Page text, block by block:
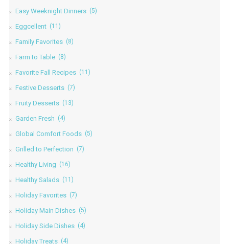
Easy Weeknight Dinners (5)
Eggcellent (11)
Family Favorites (8)
Farm to Table (8)
Favorite Fall Recipes (11)
Festive Desserts (7)
Fruity Desserts (13)
Garden Fresh (4)
Global Comfort Foods (5)
Grilled to Perfection (7)
Healthy Living (16)
Healthy Salads (11)
Holiday Favorites (7)
Holiday Main Dishes (5)
Holiday Side Dishes (4)
Holiday Treats (4)